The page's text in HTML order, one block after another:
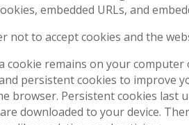
embedded URLs, and
not to accept cookies and the
remains on your computer
persistent cookies to improve
browser. Persistent cookies last
downloaded to your device.